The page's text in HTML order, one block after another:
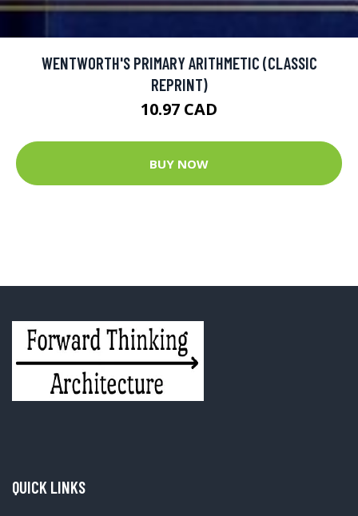
WENTWORTH'S PRIMARY ARITHMETIC (CLASSIC
REPRINT)
10.97 CAD
BUY NOW
QUICK LINKS